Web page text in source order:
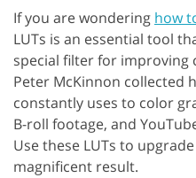
If you are wondering how
LUTs is an essential tool
special filter for improving
Peter McKinnon collected
constantly uses to color
B-roll footage, and
Use these LUTs to
magnificent result.